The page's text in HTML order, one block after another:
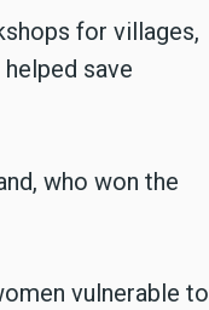
for villages,
save
who won the
vulnerable to